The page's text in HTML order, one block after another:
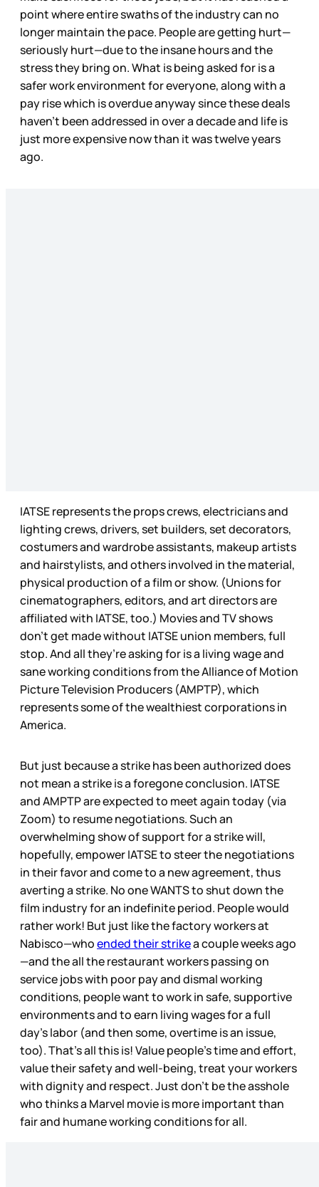
point where entire swaths of the industry can no
longer maintain the pace. People are getting hurt—
seriously hurt—due to the insane hours and the
stress they bring on. What is being asked for is a
safer work environment for everyone, along with a
pay rise which is overdue anyway since these deals
haven’t been addressed in over a decade and life is
just more expensive now than it was twelve years
ago.
IATSE represents the props crews, electricians and
lighting crews, drivers, set builders, set decorators,
costumers and wardrobe assistants, makeup artists
and hairstylists, and others involved in the material,
physical production of a film or show. (Unions for
cinematographers, editors, and art directors are
affiliated with IATSE, too.) Movies and TV shows
don’t get made without IATSE union members, full
stop. And all they’re asking for is a living wage and
sane working conditions from the Alliance of Motion
Picture Television Producers (AMPTP), which
represents some of the wealthiest corporations in
America.
But just because a strike has been authorized does
not mean a strike is a foregone conclusion. IATSE
and AMPTP are expected to meet again today (via
Zoom) to resume negotiations. Such an
overwhelming show of support for a strike will,
hopefully, empower IATSE to steer the negotiations
in their favor and come to a new agreement, thus
averting a strike. No one WANTS to shut down the
film industry for an indefinite period. People would
rather work! But just like the factory workers at
Nabisco—whoended their strikea couple weeks ago
—and the all the restaurant workers passing on
service jobs with poor pay and dismal working
conditions, people want to work in safe, supportive
environments and to earn living wages for a full
day’s labor (and then some, overtime is an issue,
too). That’s all this is! Value people’s time and effort,
value their safety and well-being, treat your workers
with dignity and respect. Just don’t be the asshole
who thinks a Marvel movie is more important than
fair and humane working conditions for all.